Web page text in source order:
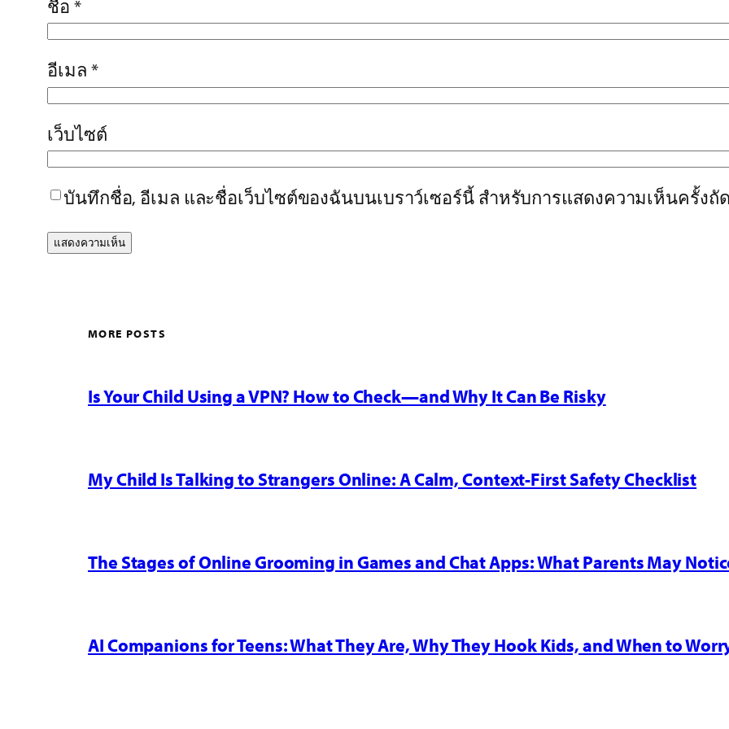
ชื่อ *
อีเมล *
เว็บไซต์
บันทึกชื่อ, อีเมล และชื่อเว็บไซต์ของฉันบนเบราว์เซอร์นี้ สำหรับการแสดงความเห็นครั้งถั
MORE POSTS
Is Your Child Using a VPN? How to Check—and Why It Can Be Risky
My Child Is Talking to Strangers Online: A Calm, Context-First Safety Checklist
The Stages of Online Grooming in Games and Chat Apps: What Parents May
AI Companions for Teens: What They Are, Why They Hook Kids, and When to